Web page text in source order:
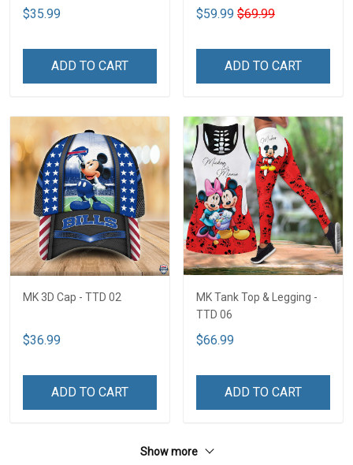
$35.99
ADD TO CART
$59.99 $69.99
ADD TO CART
MK 3D Cap - TTD 02
$36.99
ADD TO CART
MK Tank Top & Legging -
TTD 06
$66.99
ADD TO CART
Show more